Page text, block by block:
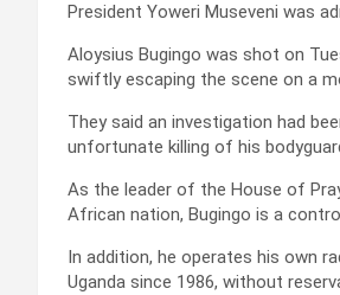
President Yoweri Museveni was
Aloysius Bugingo was shot on
swiftly escaping the scene on a
They said an investigation had
unfortunate killing of his
As the leader of the House of
African nation, Bugingo is a
In addition, he operates his own
Uganda since 1986, without